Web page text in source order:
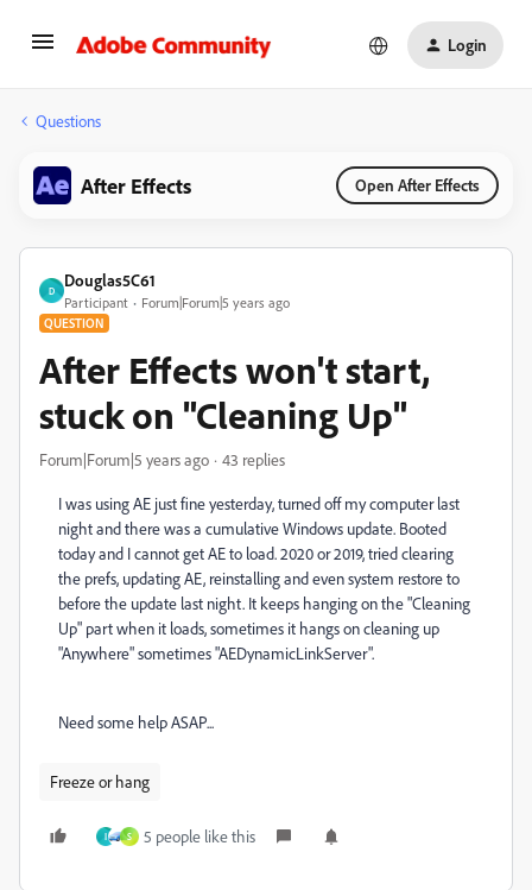
Login
Questions
After Effects Open After Effects
D
Douglas5C61
Participant Forum|Forum|5 years ago
QUESTION
After Effects won't start,
stuck on "Cleaning Up"
Forum|Forum|5 years ago 43 replies
I was using AE just fine yesterday, turned off my computer last
night and there was a cumulative Windows update. Booted
today and I cannot get AE to load. 2020 or 2019, tried clearing
the prefs, updating AE, reinstalling and even system restore to
before the update last night. It keeps hanging on the "Cleaning
Up" part when it loads, sometimes it hangs on cleaning up
"Anywhere" sometimes "AEDynamicLinkServer".
Need some help ASAP...
Freeze or hang
I S 5 people like this